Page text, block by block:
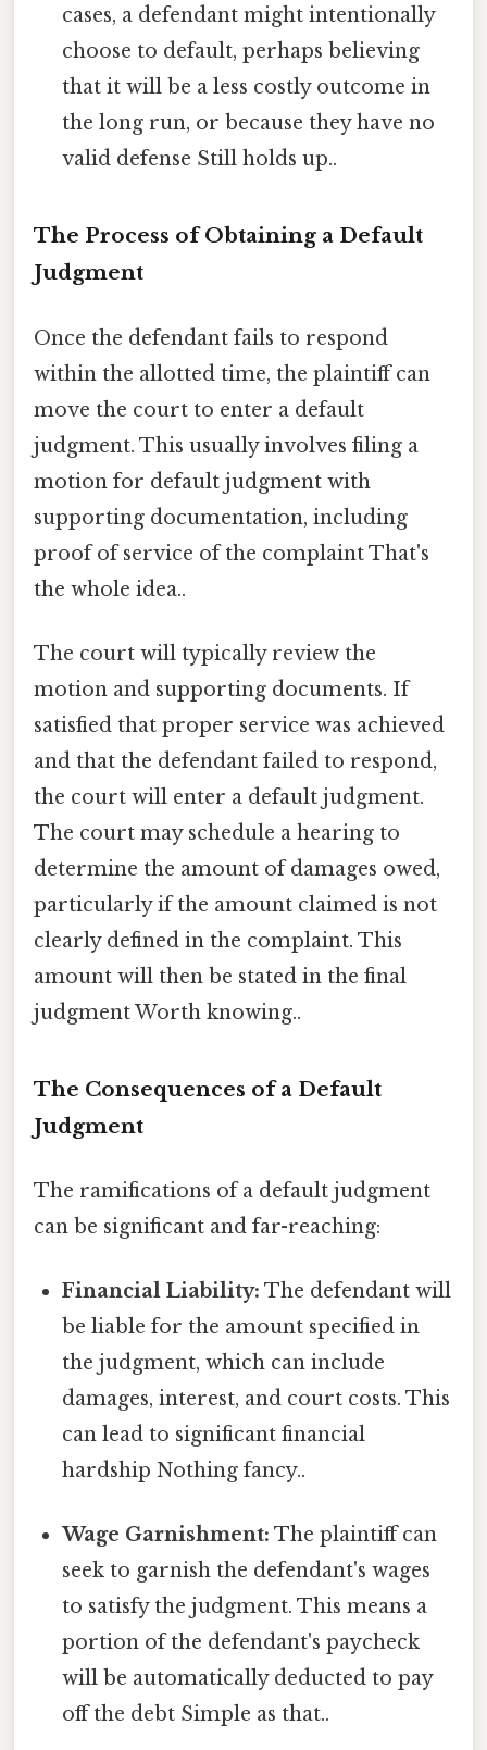
cases, a defendant might intentionally
choose to default, perhaps believing
that it will be a less costly outcome in
the long run, or because they have no
valid defense Still holds up..
The Process of Obtaining a Default
Judgment
Once the defendant fails to respond
within the allotted time, the plaintiff can
move the court to enter a default
judgment. This usually involves filing a
motion for default judgment with
supporting documentation, including
proof of service of the complaint That's
the whole idea..
The court will typically review the
motion and supporting documents. If
satisfied that proper service was achieved
and that the defendant failed to respond,
the court will enter a default judgment.
The court may schedule a hearing to
determine the amount of damages owed,
particularly if the amount claimed is not
clearly defined in the complaint. This
amount will then be stated in the final
judgment Worth knowing..
The Consequences of a Default
Judgment
The ramifications of a default judgment
can be significant and far-reaching:
Financial Liability: The defendant will
be liable for the amount specified in
the judgment, which can include
damages, interest, and court costs. This
can lead to significant financial
hardship Nothing fancy..
Wage Garnishment: The plaintiff can
seek to garnish the defendant's wages
to satisfy the judgment. This means a
portion of the defendant's paycheck
will be automatically deducted to pay
off the debt Simple as that..